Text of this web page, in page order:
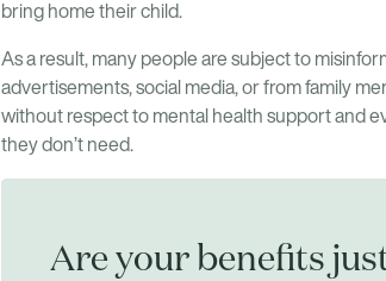
bring home their child.
As a result, many people are subject to
advertisements, social media, or from family
without respect to mental health support and
they don’t need.
Are your benefits